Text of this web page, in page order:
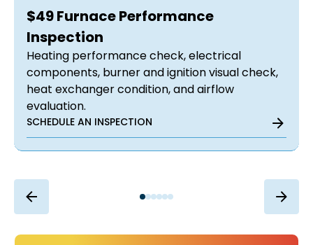
$49 Furnace Performance
Inspection
Heating performance check, electrical
components, burner and ignition visual check,
heat exchanger condition, and airflow
evaluation.
SCHEDULE AN INSPECTION